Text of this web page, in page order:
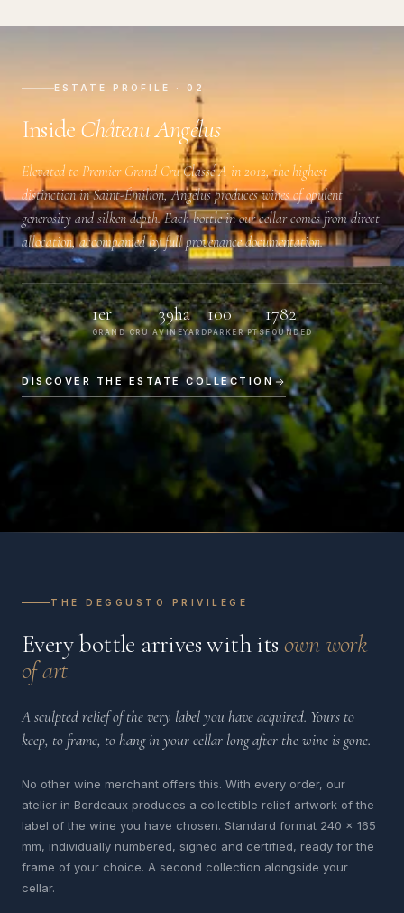
ESTATE PROFILE · 02
Inside Château Angélus
Elevated to Premier Grand Cru Classé A in 2012, the highest
distinction in Saint-Émilion, Angélus produces wines of opulent
generosity and silken depth. Each bottle in our cellar comes from direct
allocation, accompanied by full provenance documentation.
1er
GRAND CRU A
39ha
VINEYARD
100
PARKER PTS
1782
FOUNDED
DISCOVER THE ESTATE COLLECTION
THE DEGGUSTO PRIVILEGE
Every bottle arrives with its own work
of art
A sculpted relief of the very label you have acquired. Yours to
keep, to frame, to hang in your cellar long after the wine is gone.
No other wine merchant offers this. With every order, our
atelier in Bordeaux produces a collectible relief artwork of the
label of the wine you have chosen. Standard format 240 x 165
mm, individually numbered, signed and certified, ready for the
frame of your choice. A second collection alongside your
cellar.